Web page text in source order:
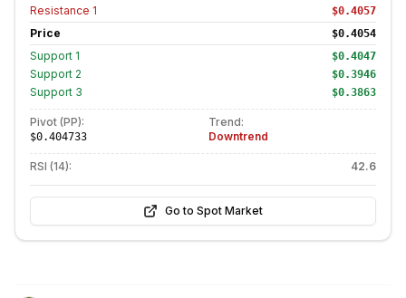
Resistance 1 $0.4057
Price $0.4054
Support 1 $0.4047
Support 2 $0.3946
Support 3 $0.3863
Pivot (PP):
$0.404733
Trend:
Downtrend
RSI (14): 42.6
Go to Spot Market